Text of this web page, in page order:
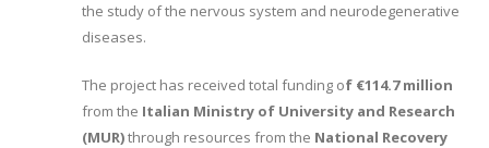
the study of the nervous system and neurodegenerative
diseases.
The project has received total funding of €114.7 million
from the Italian Ministry of University and Research
(MUR)through resources from the National Recovery